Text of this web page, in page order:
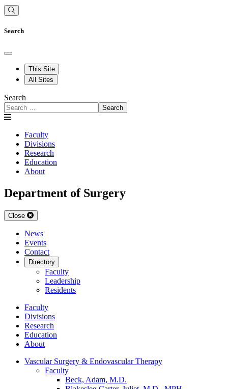
Search
This Site
All Sites
Search
Search
Faculty
Divisions
Research
Education
About
Department of Surgery
Close
News
Events
Contact
Directory
Faculty
Leadership
Residents
Faculty
Divisions
Research
Education
About
Vascular Surgery & Endovascular Therapy
Faculty
Beck, Adam, M.D.